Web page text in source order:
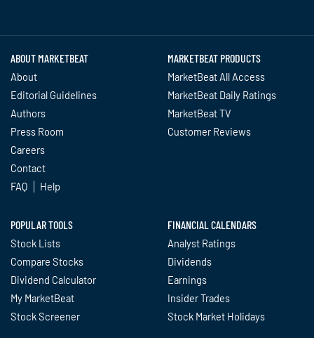
ABOUT MARKETBEAT
About
Editorial Guidelines
Authors
Press Room
Careers
Contact
FAQ
Help
MARKETBEAT PRODUCTS
MarketBeat All Access
MarketBeat Daily Ratings
MarketBeat TV
Customer Reviews
POPULAR TOOLS
Stock Lists
Compare Stocks
Dividend Calculator
My MarketBeat
Stock Screener
FINANCIAL CALENDARS
Analyst Ratings
Dividends
Earnings
Insider Trades
Stock Market Holidays